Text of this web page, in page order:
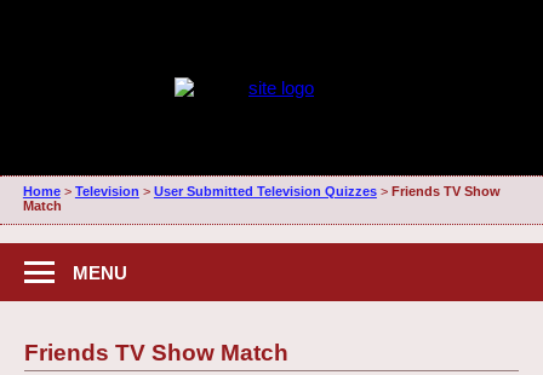
Home> Television > User Submitted Television Quizzes> Friends TV Show
Match
MENU
Friends TV Show Match